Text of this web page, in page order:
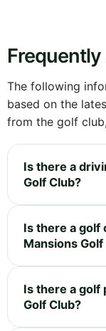
The following
based on the
from the golf
Is there a
Golf Club?
Is there a golf
Mansions Golf
Is there a golf
Golf Club?